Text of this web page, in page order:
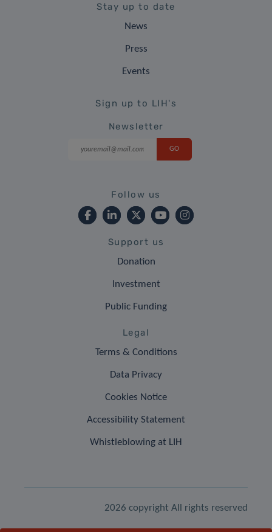
Stay up to date
News
Press
Events
Sign up to LIH's
Newsletter
Follow us
Support us
Donation
Investment
Public Funding
Legal
Terms & Conditions
Data Privacy
Cookies Notice
Accessibility Statement
Whistleblowing at LIH
2026 copyright All rights reserved